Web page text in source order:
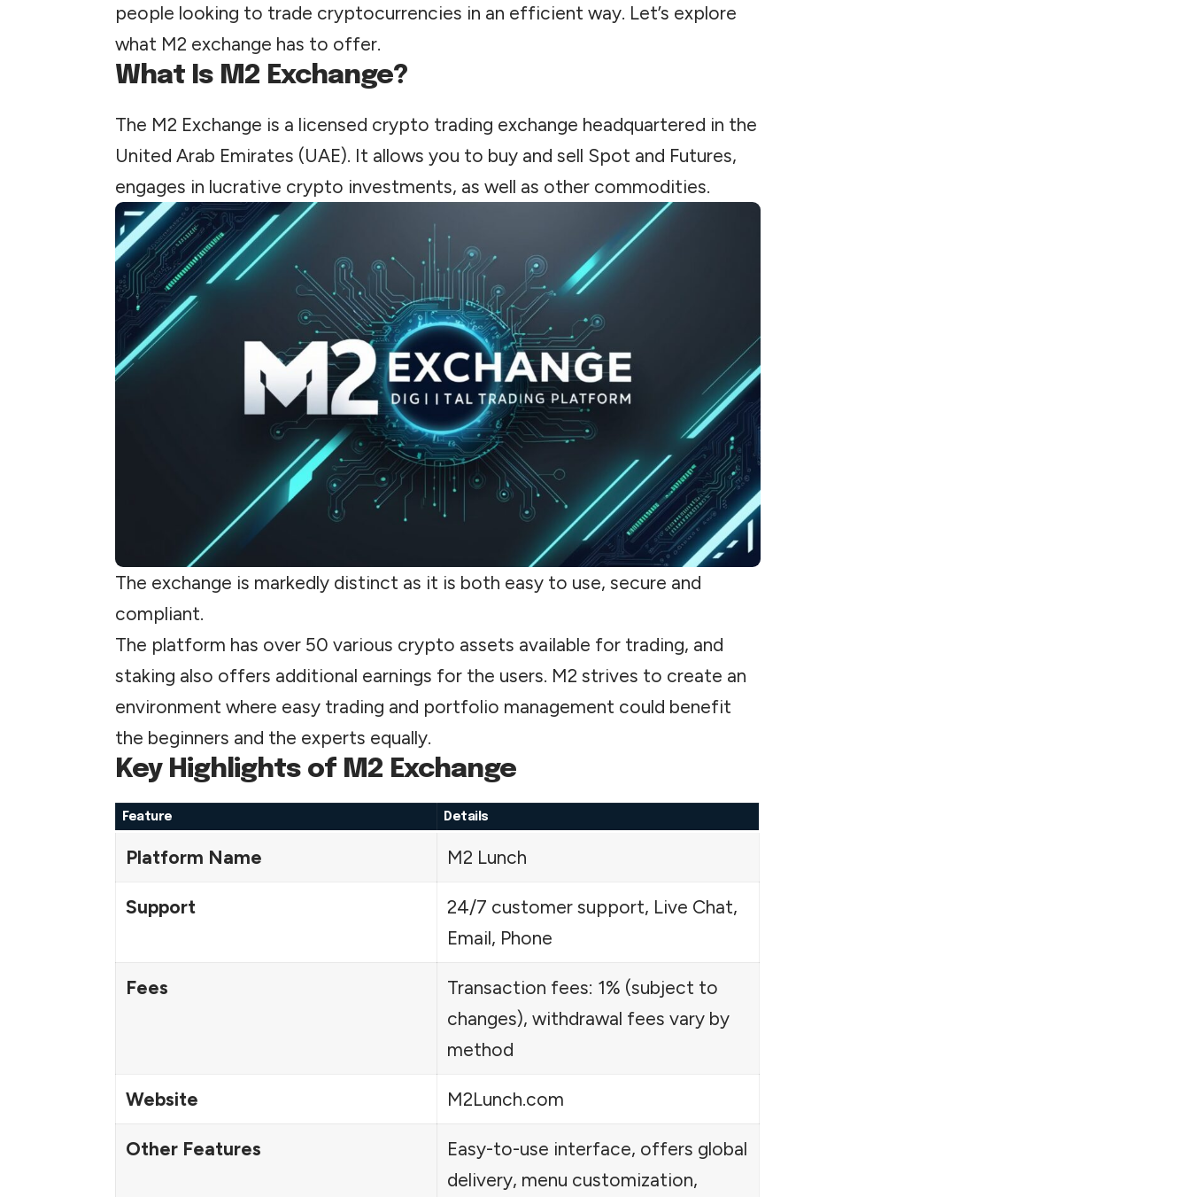
people looking to trade cryptocurrencies in an efficient way. Let’s explore
what M2 exchange has to offer.
What Is M2 Exchange?
The M2 Exchange is a licensed crypto trading exchange headquartered in the
United Arab Emirates (UAE). It allows you to buy and sell Spot and Futures,
engages in lucrative crypto investments, as well as other commodities.
The exchange is markedly distinct as it is both easy to use, secure and
compliant.
The platform has over 50 various crypto assets available for trading, and
staking also offers additional earnings for the users. M2 strives to create an
environment where easy trading and portfolio management could benefit
the beginners and the experts equally.
Key Highlights of M2 Exchange
Feature Details
Platform Name M2 Lunch
Support
24/7 customer support, Live Chat,
Email, Phone
Fees
Transaction fees: 1% (subject to
changes), withdrawal fees vary by
method
Website M2Lunch.com
Other Features
Easy-to-use interface, offers global
delivery, menu customization,